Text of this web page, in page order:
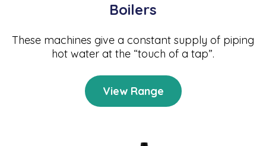
Boilers
These machines give a constant supply of piping
hot water at the “touch of a tap”.
View Range